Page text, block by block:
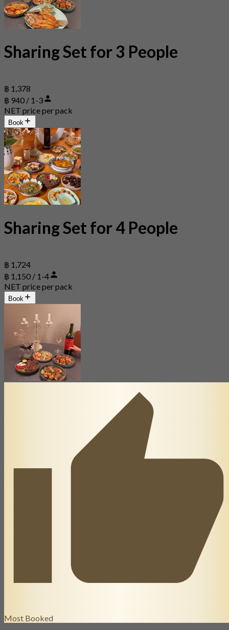
Sharing Set for 3 People
฿ 1,378
฿ 940 / 1-3
NET price per pack
Book
Sharing Set for 4 People
฿ 1,724
฿ 1,150 / 1-4
NET price per pack
Book
Most Booked